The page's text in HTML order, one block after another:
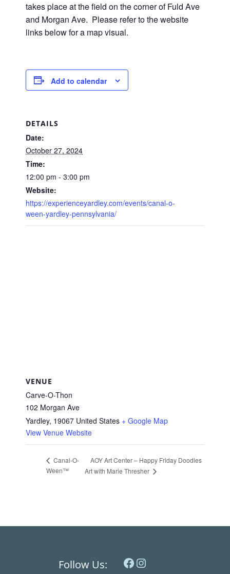
takes place at the field on the corner of Fuld Ave
and Morgan Ave. Please refer to the website
links below for a map visual.
Add to calendar
DETAILS
Date:
October 27, 2024
Time:
12:00 pm - 3:00 pm
Website:
https://experienceyardley.com/events/canal-o-
ween-yardley-pennsylvania/
VENUE
Carve-O-Thon
102 Morgan Ave
Yardley, 19067 United States + Google Map
View Venue Website
Canal-O-
Ween™
AOY Art Center – Happy Friday Doodles
Art with Marie Thresher
Follow Us: Facebook Instagram